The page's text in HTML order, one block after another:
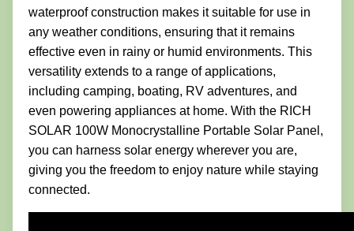
waterproof construction makes it suitable for use in
any weather conditions, ensuring that it remains
effective even in rainy or humid environments. This
versatility extends to a range of applications,
including camping, boating, RV adventures, and
even powering appliances at home. With the RICH
SOLAR 100W Monocrystalline Portable Solar Panel,
you can harness solar energy wherever you are,
giving you the freedom to enjoy nature while staying
connected.